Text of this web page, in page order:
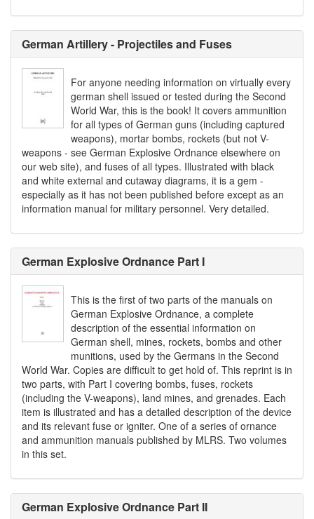
German Artillery - Projectiles and Fuses
For anyone needing information on virtually every
german shell issued or tested during the Second
World War, this is the book! It covers ammunition
for all types of German guns (including captured
weapons), mortar bombs, rockets (but not V-
weapons - see German Explosive Ordnance elsewhere on
our web site), and fuses of all types. Illustrated with black
and white external and cutaway diagrams, it is a gem -
especially as it has not been published before except as an
information manual for military personnel. Very detailed.
German Explosive Ordnance Part I
This is the first of two parts of the manuals on
German Explosive Ordnance, a complete
description of the essential information on
German shell, mines, rockets, bombs and other
munitions, used by the Germans in the Second
World War. Copies are difficult to get hold of. This reprint is in
two parts, with Part I covering bombs, fuses, rockets
(including the V-weapons), land mines, and grenades. Each
item is illustrated and has a detailed description of the device
and its relevant fuse or igniter. One of a series of ornance
and ammunition manuals published by MLRS. Two volumes
in this set.
German Explosive Ordnance Part II